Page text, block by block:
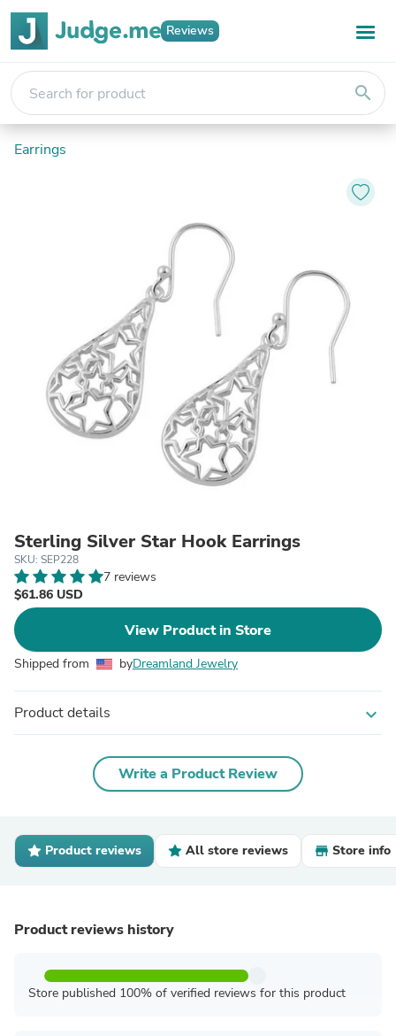
Reviews
search
Earrings
Sterling Silver Star Hook Earrings
SKU: SEP228
7 reviews
$61.86 USD
View Product in Store
Shipped from byDreamland Jewelry
Product details expand_more
Write a Product Review
Product reviews All store reviews Store info
Product reviews history
Store published 100% of verified reviews for this product